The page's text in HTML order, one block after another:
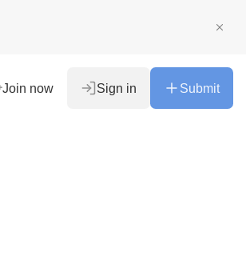
Join now Sign in Submit